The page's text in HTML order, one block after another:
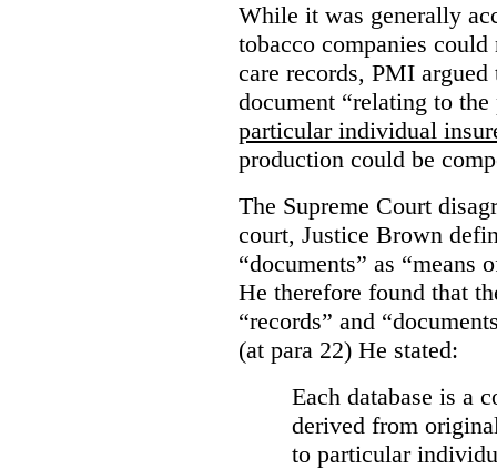
While it was generally
tobacco companies
care records, PMI argued
document “relating to
particular individual
production could be
The Supreme Court
court, Justice Brown
“documents” as “means
He therefore found that
“records” and
(at para 22) He stated:
Each database is a
derived from
to particular